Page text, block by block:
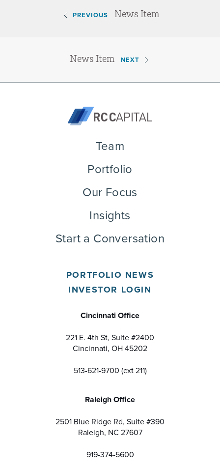
PREVIOUS News Item
News Item NEXT
PORTFOLIO NEWS
INVESTOR LOGIN
Cincinnati Office
221 E. 4th St, Suite #2400
Cincinnati, OH 45202
513-621-9700 (ext 211)
Raleigh Office
2501 Blue Ridge Rd, Suite #390
Raleigh, NC 27607
919-374-5600
Team
Portfolio
Our Focus
Insights
Start a Conversation